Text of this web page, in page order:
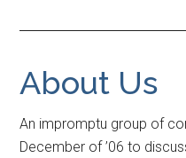
About Us
An impromptu group of
December of ’06 to